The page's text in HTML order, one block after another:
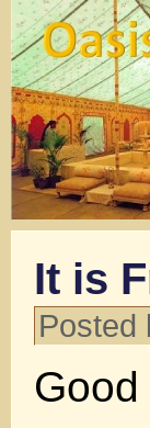
It is
Posted